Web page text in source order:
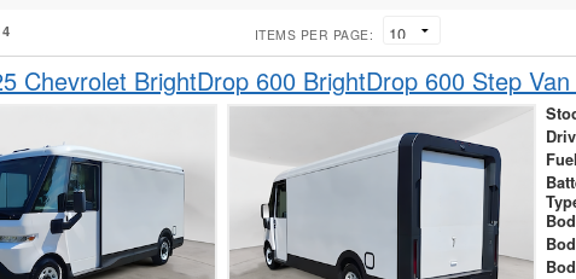
ITEMS PER PAGE:
Chevrolet BrightDrop 600 BrightDrop 600 Step